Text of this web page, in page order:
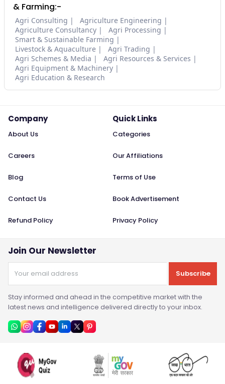
& Farming:-
Agri Consulting
Agriculture Engineering
Agriculture Consultancy
Agri Processing
Smart & Sustainable Farming
Livestock & Aquaculture
Agri Trading
Agri Schemes & Media
Agri Resources & Services
Agri Equipment & Machinery
Agri Education & Research
Company
About Us
Careers
Blog
Contact Us
Refund Policy
Quick Links
Categories
Our Affiliations
Terms of Use
Book Advertisement
Privacy Policy
Join Our Newsletter
Subscribe
Stay informed and ahead in the competitive market with the
latest news and intelligence delivered directly to your inbox.